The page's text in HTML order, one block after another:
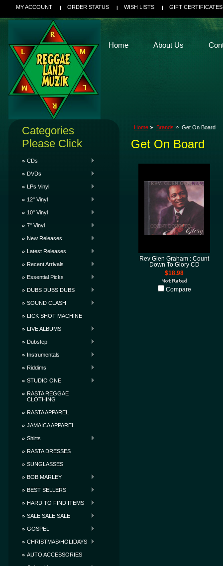
MY ACCOUNT ORDER STATUS WISH LISTS GIFT CERTIFICATES
Home About Us
Categories
Please Click
CDs
DVDs
LPs Vinyl
12" Vinyl
10" Vinyl
7" Vinyl
New Releases
Latest Releases
Recent Arrivals
Essential Picks
DUBS DUBS DUBS
SOUND CLASH
LICK SHOT MACHINE
LIVE ALBUMS
Dubstep
Instrumentals
Riddims
STUDIO ONE
RASTA REGGAE
CLOTHING
RASTA APPAREL
JAMAICA APPAREL
Shirts
RASTA DRESSES
SUNGLASSES
BOB MARLEY
BEST SELLERS
HARD TO FIND ITEMS
SALE SALE SALE
GOSPEL
CHRISTMAS/HOLIDAYS
AUTO ACCESSORIES
Home Brands Get On Board
Get On Board
Rev Glen Graham : Count
Down To Glory CD
$18.98
Compare